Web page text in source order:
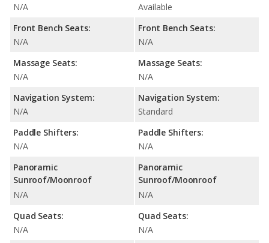
N/A
Front Bench Seats:
N/A
Massage Seats:
N/A
Navigation System:
N/A
Paddle Shifters:
N/A
Panoramic
Sunroof/Moonroof
N/A
Quad Seats:
N/A
Available
Front Bench Seats:
N/A
Massage Seats:
N/A
Navigation System:
Standard
Paddle Shifters:
N/A
Panoramic
Sunroof/Moonroof
N/A
Quad Seats:
N/A